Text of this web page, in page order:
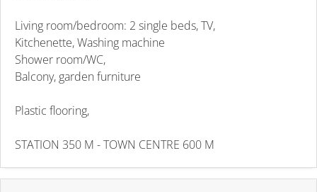
Living room/bedroom: 2 single beds, TV,
Kitchenette, Washing machine
Shower room/WC,
Balcony, garden furniture
Plastic flooring,
STATION 350 M - TOWN CENTRE 600 M